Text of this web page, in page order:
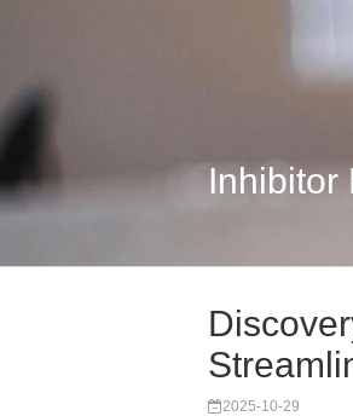
Inhibitor
2025-10-29